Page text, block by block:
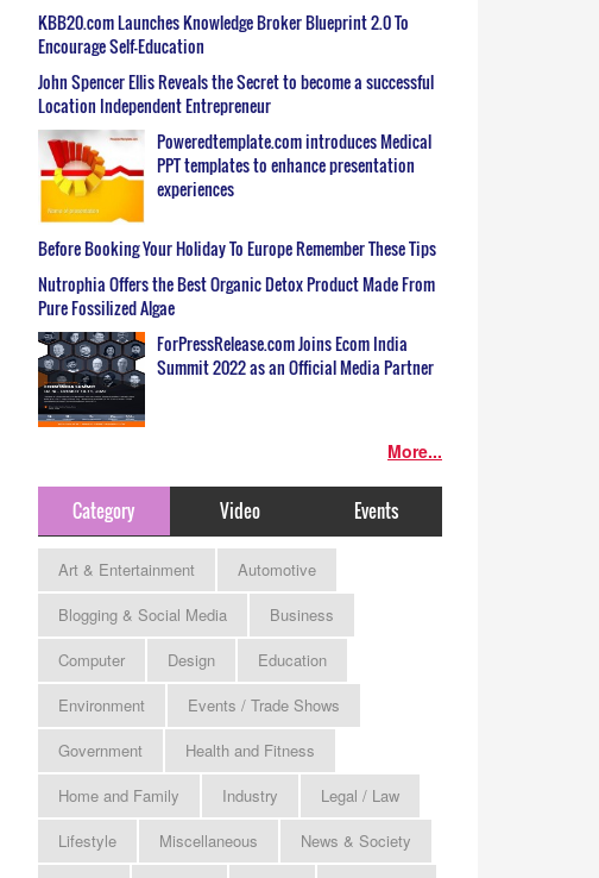
KBB20.com Launches Knowledge Broker Blueprint 2.0 To
Encourage Self-Education
John Spencer Ellis Reveals the Secret to become a successful
Location Independent Entrepreneur
Poweredtemplate.com introduces Medical
PPT templates to enhance presentation
experiences
Before Booking Your Holiday To Europe Remember These Tips
Nutrophia Offers the Best Organic Detox Product Made From
Pure Fossilized Algae
ForPressRelease.com Joins Ecom India
Summit 2022 as an Official Media Partner
More...
Category Video Events
Art & Entertainment
Automotive
Blogging & Social Media
Business
Computer
Design
Education
Environment
Events / Trade Shows
Government
Health and Fitness
Home and Family
Industry
Legal / Law
Lifestyle
Miscellaneous
News & Society